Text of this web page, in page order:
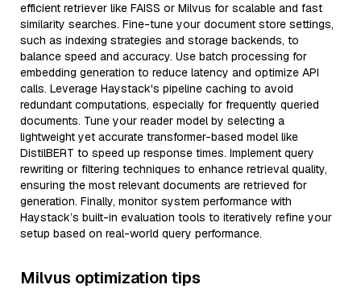
efficient retriever like FAISS or Milvus for scalable and fast
similarity searches. Fine-tune your document store settings,
such as indexing strategies and storage backends, to
balance speed and accuracy. Use batch processing for
embedding generation to reduce latency and optimize API
calls. Leverage Haystack's pipeline caching to avoid
redundant computations, especially for frequently queried
documents. Tune your reader model by selecting a
lightweight yet accurate transformer-based model like
DistilBERT to speed up response times. Implement query
rewriting or filtering techniques to enhance retrieval quality,
ensuring the most relevant documents are retrieved for
generation. Finally, monitor system performance with
Haystack’s built-in evaluation tools to iteratively refine your
setup based on real-world query performance.
Milvus optimization tips